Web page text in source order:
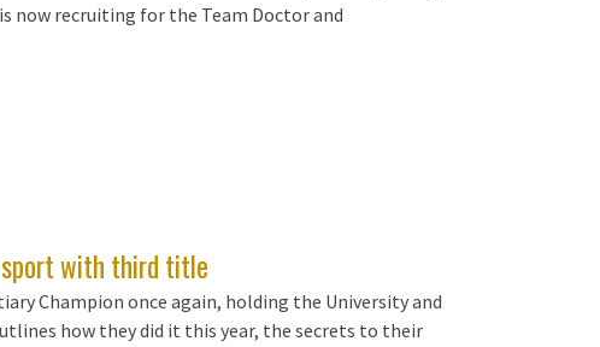
now recruiting for the Team Doctor and
with third title
Champion once again, holding the University and
how they did it this year, the secrets to their